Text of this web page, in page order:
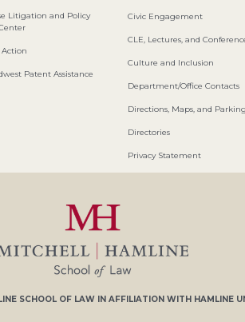
Litigation and Policy
Patent Assistance
Civic Engagement
CLE, Lectures, and
Culture and Inclusion
Department/Office Contacts
Directions, Maps, and Parking
Directories
Privacy Statement
SCHOOL OF LAWIN AFFILIATION WITH HAMLINE